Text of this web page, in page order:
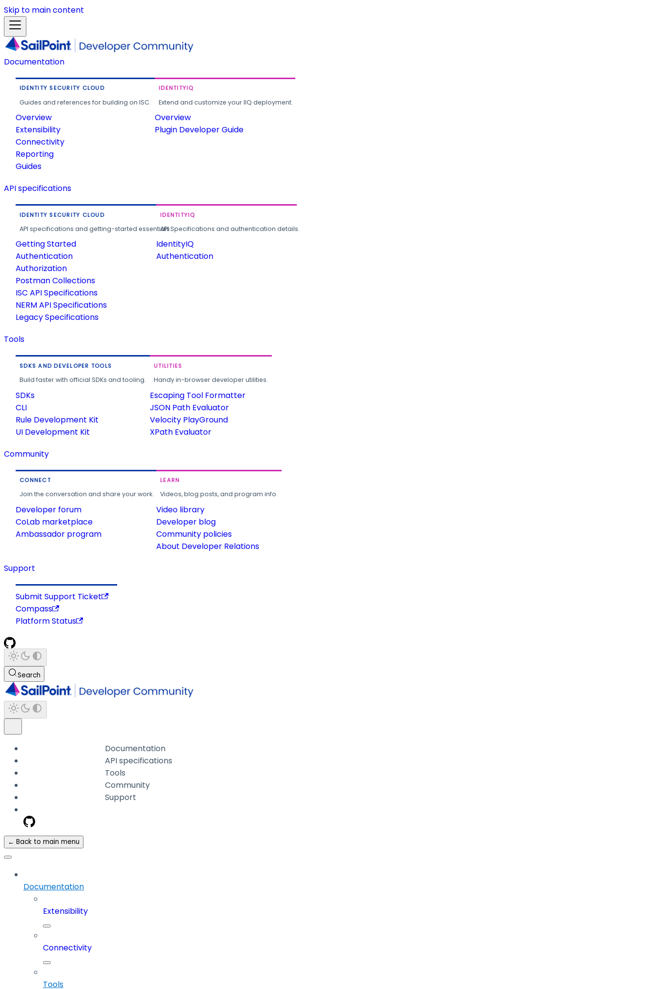
Skip to main content
Documentation
IDENTITY SECURITY CLOUD
Guides and references for building on ISC.
Overview
Extensibility
Connectivity
Reporting
Guides
IDENTITYIQ
Extend and customize your IIQ deployment.
Overview
Plugin Developer Guide
API specifications
IDENTITY SECURITY CLOUD
API specifications and getting-started essentials.
Getting Started
Authentication
Authorization
Postman Collections
ISC API Specifications
NERM API Specifications
Legacy Specifications
IDENTITYIQ
API Specifications and authentication details.
IdentityIQ
Authentication
Tools
SDKS AND DEVELOPER TOOLS
Build faster with official SDKs and tooling.
SDKs
CLI
Rule Development Kit
UI Development Kit
UTILITIES
Handy in-browser developer utilities.
Escaping Tool Formatter
JSON Path Evaluator
Velocity PlayGround
XPath Evaluator
Community
CONNECT
Join the conversation and share your work.
Developer forum
CoLab marketplace
Ambassador program
LEARN
Videos, blog posts, and program info.
Video library
Developer blog
Community policies
About Developer Relations
Support
Submit Support Ticket
Compass
Platform Status
Search
Documentation
API specifications
Tools
Community
Support
← Back to main menu
Documentation
Extensibility
Connectivity
Tools